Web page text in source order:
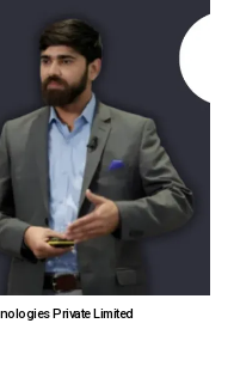
Private Limited